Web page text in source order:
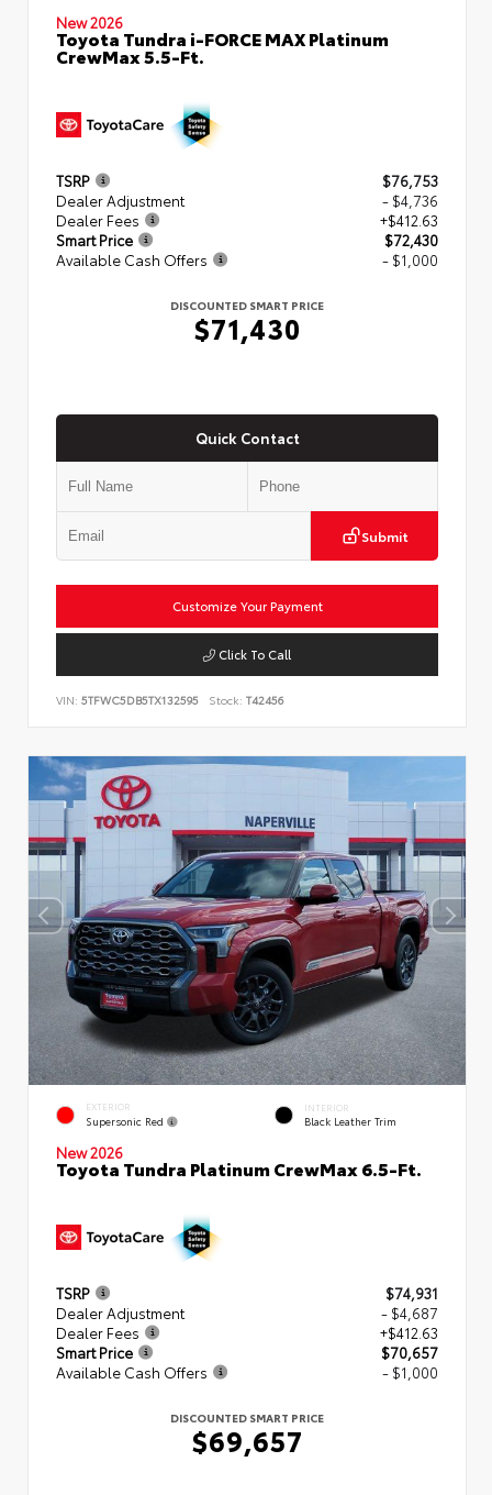
New 2026
Toyota Tundra i-FORCE MAX Platinum
CrewMax 5.5-Ft.
TSRP
$76,753
Dealer Adjustment
- $4,736
Dealer Fees
+$412.63
Smart Price
$72,430
Available Cash Offers
- $1,000
DISCOUNTED SMART PRICE
$71,430
Quick Contact
Submit
Customize Your Payment
Click To Call
VIN: 5TFWC5DB5TX132595 Stock: T42456
EXTERIOR
Supersonic Red
INTERIOR
Black Leather Trim
New 2026
Toyota Tundra Platinum CrewMax 6.5-Ft.
TSRP
$74,931
Dealer Adjustment
- $4,687
Dealer Fees
+$412.63
Smart Price
$70,657
Available Cash Offers
- $1,000
DISCOUNTED SMART PRICE
$69,657